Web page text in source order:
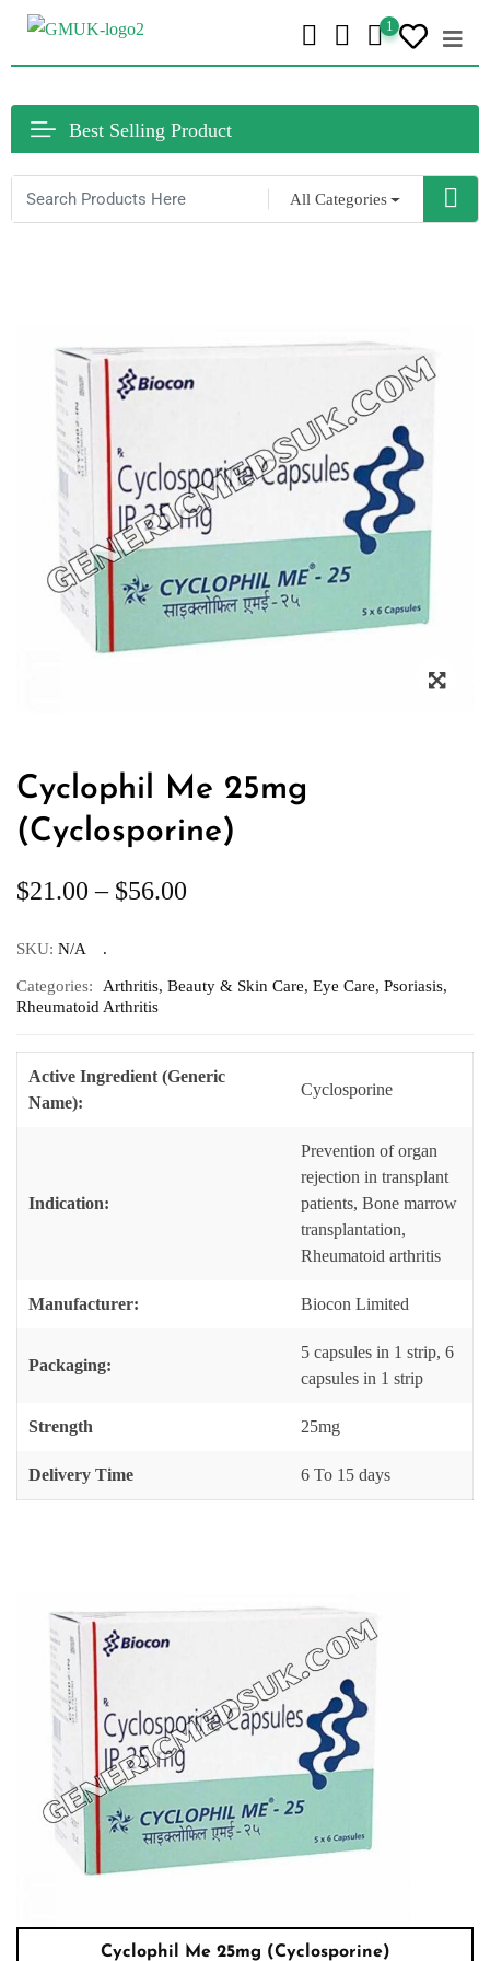
1
Best Selling Product
All Categories
Cyclophil Me 25mg
(Cyclosporine)
$21.00 – $56.00
SKU: N/A
Categories: Arthritis, Beauty & Skin Care, Eye Care, Psoriasis,
Rheumatoid Arthritis
Active Ingredient (Generic
Name):
Cyclosporine
Indication:
Prevention of organ
rejection in transplant
patients, Bone marrow
transplantation,
Rheumatoid arthritis
Manufacturer: Biocon Limited
Packaging:
5 capsules in 1 strip, 6
capsules in 1 strip
Strength 25mg
Delivery Time 6 To 15 days
Cyclophil Me 25mg (Cyclosporine)